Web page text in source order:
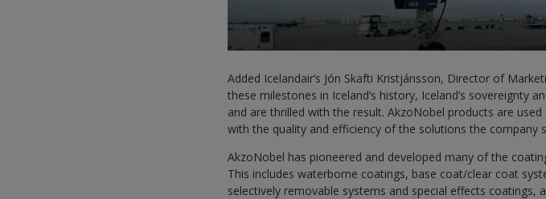
Added Icelandair’s Jón Skafti Kristjánsson, Director of
these milestones in Iceland’s history, Iceland’s sovereignty
and are thrilled with the result. AkzoNobel products are
with the quality and efficiency of the solutions the company
AkzoNobel has pioneered and developed many of the
This includes waterborne coatings, base coat/clear coat
selectively removable systems and special effects coatings,